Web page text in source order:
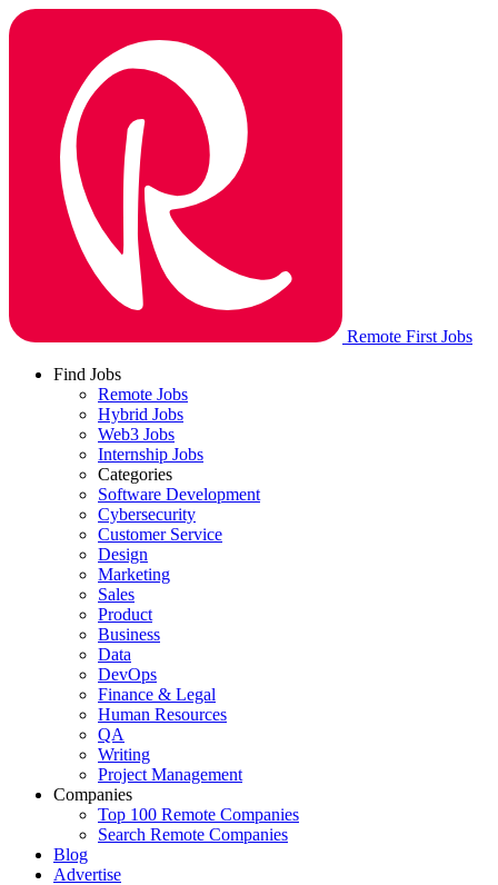
Remote First Jobs
Find Jobs
Remote Jobs
Hybrid Jobs
Web3 Jobs
Internship Jobs
Categories
Software Development
Cybersecurity
Customer Service
Design
Marketing
Sales
Product
Business
Data
DevOps
Finance & Legal
Human Resources
QA
Writing
Project Management
Companies
Top 100 Remote Companies
Search Remote Companies
Blog
Advertise